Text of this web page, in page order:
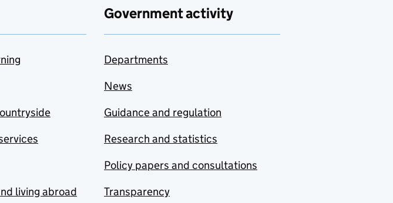
living abroad
Government activity
Departments
News
Guidance and regulation
Research and statistics
Policy papers and consultations
Transparency